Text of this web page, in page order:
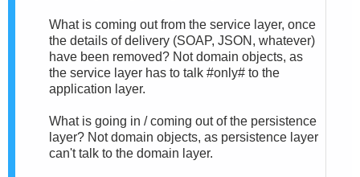
What is coming out from the service layer, once
the details of delivery (SOAP, JSON, whatever)
have been removed? Not domain objects, as
the service layer has to talk #only# to the
application layer.
What is going in / coming out of the persistence
layer? Not domain objects, as persistence layer
can't talk to the domain layer.